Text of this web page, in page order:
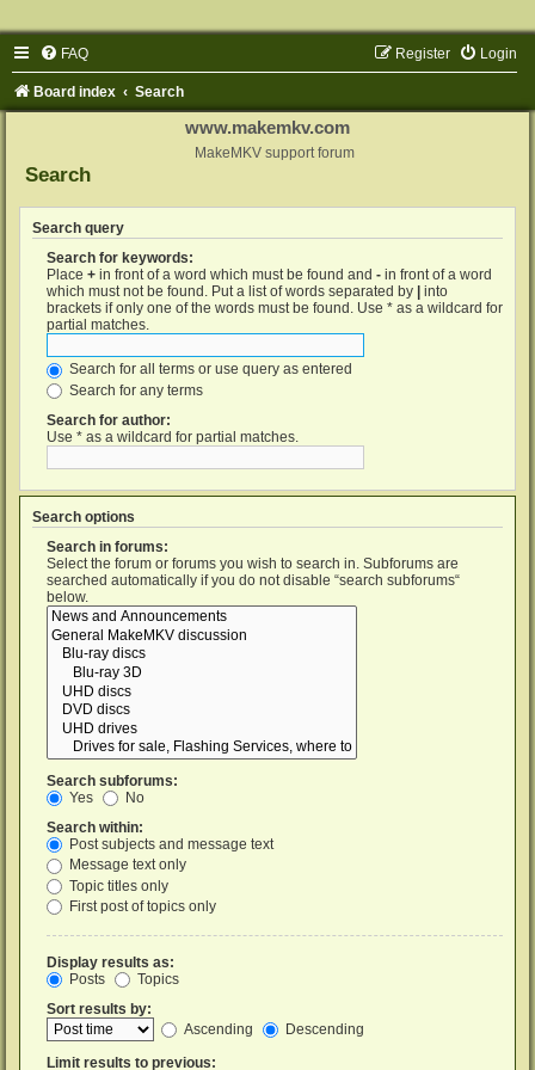
FAQ Login
Register
Board index Search
www.makemkv.com
MakeMKV support forum
Search
Search query
Search for keywords:
Place + in front of a word which must be found and - in front of a word
which must not be found. Put a list of words separated by
into
brackets if only one of the words must be found. Use * as a wildcard for
partial matches.
Search for all terms or use query as entered
Search for any terms
Search for author:
Use * as a wildcard for partial matches.
Search options
Search in forums:
Select the forum or forums you wish to search in. Subforums are
searched automatically if you do not disable “search subforums“
below.
Search subforums:
Yes
No
Search within:
Post subjects and message text
Message text only
Topic titles only
First post of topics only
Display results as:
Posts
Topics
Sort results by:
Ascending
Descending
Limit results to previous: